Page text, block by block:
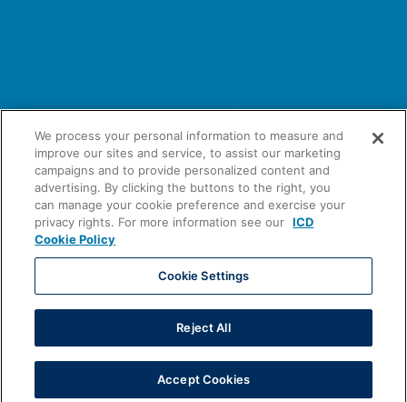
Tradeweb ICD Portal Publishes 2026
Client Survey Results
Learn More
We process your personal information to measure and
improve our sites and service, to assist our marketing
campaigns and to provide personalized content and
advertising. By clicking the buttons to the right, you
can manage your cookie preference and exercise your
privacy rights. For more information see our ICD
Cookie Policy
Cookie Settings
Reject All
Accept Cookies